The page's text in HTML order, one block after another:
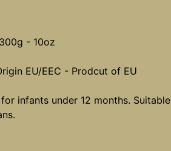
- 10oz
EU/EEC - Prodcut of EU
infants under 12 months. Suitable